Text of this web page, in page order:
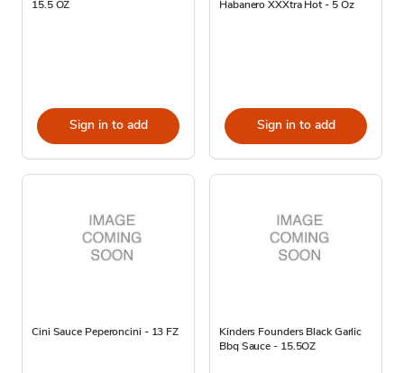
15.5 OZ
Sign in to add
Habanero XXXtra Hot - 5 Oz
Sign in to add
Cini Sauce Peperoncini - 13 FZ
Kinders Founders Black Garlic
Bbq Sauce - 15.5OZ